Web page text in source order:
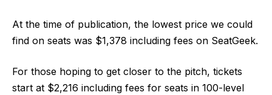
At the time of publication, the lowest price we could
find on seats was $1,378 including fees on SeatGeek.
For those hoping to get closer to the pitch, tickets
start at $2,216 including fees for seats in 100-level